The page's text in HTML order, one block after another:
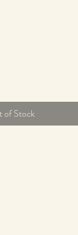
of Stock